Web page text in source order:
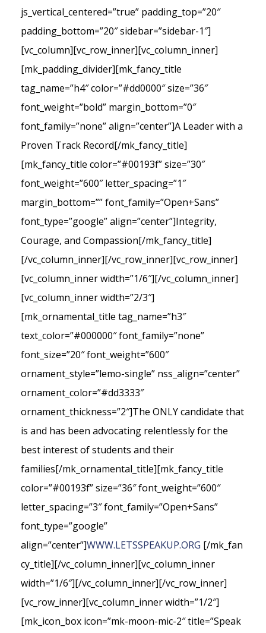
js_vertical_centered=”true” padding_top=”20″
padding_bottom=”20″ sidebar=”sidebar-1″]
[vc_column][vc_row_inner][vc_column_inner]
[mk_padding_divider][mk_fancy_title
tag_name=”h4″ color=”#dd0000″ size=”36″
font_weight=”bold” margin_bottom=”0″
font_family=”none” align=”center”]A Leader with a
Proven Track Record[/mk_fancy_title]
[mk_fancy_title color=”#00193f” size=”30″
font_weight=”600″ letter_spacing=”1″
margin_bottom=”” font_family=”Open+Sans”
font_type=”google” align=”center”]Integrity,
Courage, and Compassion[/mk_fancy_title]
[/vc_column_inner][/vc_row_inner][vc_row_inner]
[vc_column_inner width=”1/6″][/vc_column_inner]
[vc_column_inner width=”2/3″]
[mk_ornamental_title tag_name=”h3″
text_color=”#000000″ font_family=”none”
font_size=”20″ font_weight=”600″
ornament_style=”lemo-single” nss_align=”center”
ornament_color=”#dd3333″
ornament_thickness=”2″]The ONLY candidate that
is and has been advocating relentlessly for the
best interest of students and their
families[/mk_ornamental_title][mk_fancy_title
color=”#00193f” size=”36″ font_weight=”600″
letter_spacing=”3″ font_family=”Open+Sans”
font_type=”google”
align=”center”]WWW.LETSSPEAKUP.ORG [/mk_fan
cy_title][/vc_column_inner][vc_column_inner
width=”1/6″][/vc_column_inner][/vc_row_inner]
[vc_row_inner][vc_column_inner width=”1/2″]
[mk_icon_box icon=”mk-moon-mic-2″ title=”Speak